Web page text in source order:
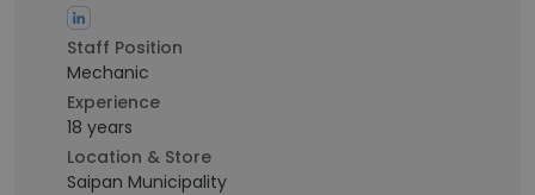
Staff Position
Mechanic
Experience
18 years
Location & Store
Saipan Municipality